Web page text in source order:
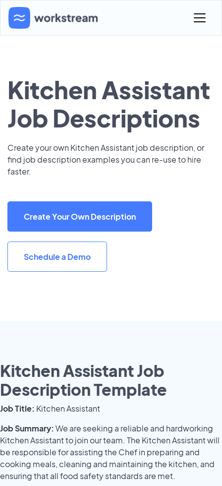
Kitchen Assistant
Job Descriptions
Create your own Kitchen Assistant job description, or
find job description examples you can re-use to hire
faster.
Create Your Own Description
Schedule a Demo
Kitchen Assistant Job
Description Template
Job Title: Kitchen Assistant
Job Summary: We are seeking a reliable and hardworking
Kitchen Assistant to join our team. The Kitchen Assistant will
be responsible for assisting the Chef in preparing and
cooking meals, cleaning and maintaining the kitchen, and
ensuring that all food safety standards are met.